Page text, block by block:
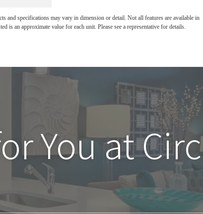
and specifications may vary in dimension or detail. Not all features are available in
is an approximate value for each unit. Please see a representative for details.
You at